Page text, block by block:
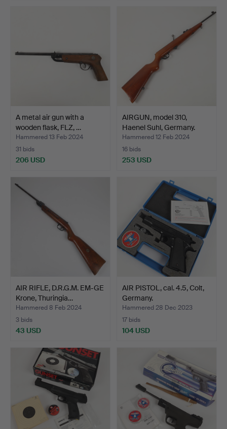
A metal air gun with a
wooden flask, FLZ, …
Hammered 13 Feb 2024
31 bids
206 USD
AIRGUN, model 310,
Haenel Suhl, Germany.
Hammered 12 Feb 2024
16 bids
253 USD
AIR RIFLE, D.R.G.M. EM-GE
Krone, Thuringia…
Hammered 8 Feb 2024
3 bids
43 USD
AIR PISTOL, cal. 4.5, Colt,
Germany.
Hammered 28 Dec 2023
17 bids
104 USD